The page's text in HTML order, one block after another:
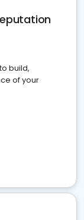
build,
of your